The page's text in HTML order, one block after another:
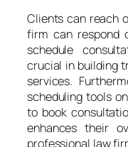
Clients can reach
firm can respond
schedule
crucial in building
services.
scheduling tools
to book
enhances their
professional law